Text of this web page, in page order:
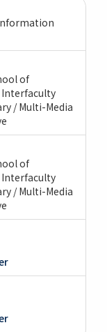
of
/ Multi-Media
of
/ Multi-Media